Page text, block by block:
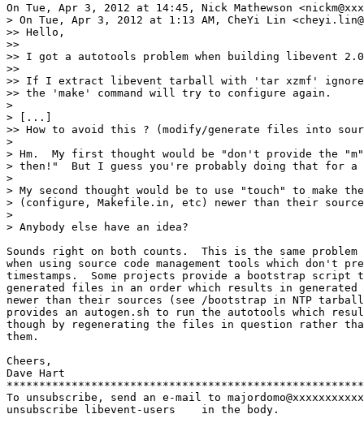
On Tue, Apr 3, 2012 at 14:45, Nick Mathewson
> On Tue, Apr 3, 2012 at 1:13 AM, CheYi Lin
>> Hello,
>>
>> I got a autotools problem when building libevent
>>
>> If I extract libevent tarball with 'tar xzmf' ignore
>> the 'make' command will try to configure again.
>
> [...]
>> How to avoid this ? (modify/generate files into
>
> Hm.  My first thought would be "don't provide the
> then!"  But I guess you're probably doing that for a
>
> My second thought would be to use "touch" to make
> (configure, Makefile.in, etc) newer than their
>
> Anybody else have an idea?
Sounds right on both counts.  This is the same problem
when using source code management tools which don't
timestamps.  Some projects provide a bootstrap script
generated files in an order which results in
newer than their sources (see /bootstrap in NTP
provides an autogen.sh to run the autotools which
though by regenerating the files in question rather
them.
Cheers,
Dave Hart
To unsubscribe, send an e-mail to
unsubscribe libevent-users    in the body.